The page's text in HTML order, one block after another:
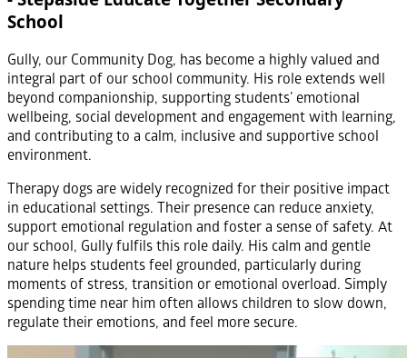
School
Gully, our Community Dog, has become a highly valued and
integral part of our school community. His role extends well
beyond companionship, supporting students’ emotional
wellbeing, social development and engagement with learning,
and contributing to a calm, inclusive and supportive school
environment.
Therapy dogs are widely recognized for their positive impact
in educational settings. Their presence can reduce anxiety,
support emotional regulation and foster a sense of safety. At
our school, Gully fulfils this role daily. His calm and gentle
nature helps students feel grounded, particularly during
moments of stress, transition or emotional overload. Simply
spending time near him often allows children to slow down,
regulate their emotions, and feel more secure.